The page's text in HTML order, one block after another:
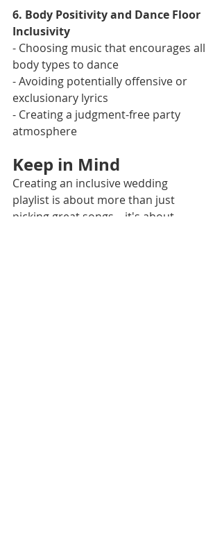
6. Body Positivity and Dance Floor
Inclusivity
- Choosing music that encourages all
body types to dance
- Avoiding potentially offensive or
exclusionary lyrics
- Creating a judgment-free party
atmosphere
Keep in Mind
Creating an inclusive wedding
playlist is about more than just
picking great songs – it's about